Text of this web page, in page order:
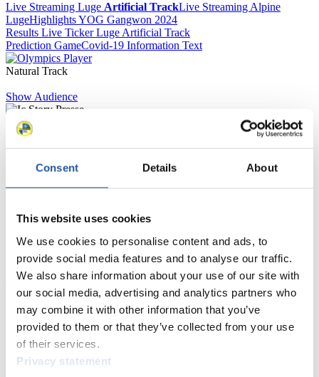
Consent Details About
This website uses cookies
We use cookies to personalise content and ads, to
provide social media features and to analyse our traffic.
We also share information about your use of our site with
our social media, advertising and analytics partners who
may combine it with other information that you’ve
provided to them or that they’ve collected from your use
of their services.
Privacy statement
Live Streaming Luge Artificial TrackLive Streaming Alpine
LugeHighlights YOG Gangwon 2024
Results Live Ticker Luge Artificial Track
Prediction GameCovid-19 Information Text
Natural Track
Show Audience
For Press and Media representatives
Here you find information for Press and Media representatives.
learn about the International Luge Regulations and access general
>> More
For National Federations
Here you find general news, current regulations and guidelines for
competitions, Anti-Doping and Fairplay.
You have access to athletes’ biographies as well as to the member